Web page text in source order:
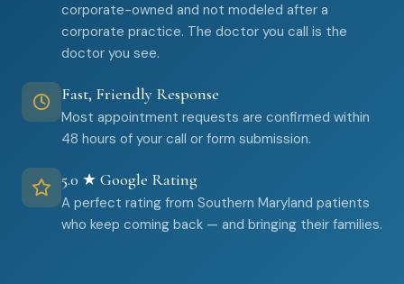
corporate-owned and not modeled after a
corporate practice. The doctor you call is the
doctor you see.
Fast, Friendly Response
Most appointment requests are confirmed within
48 hours of your call or form submission.
5.0 ★ Google Rating
A perfect rating from Southern Maryland patients
who keep coming back — and bringing their families.